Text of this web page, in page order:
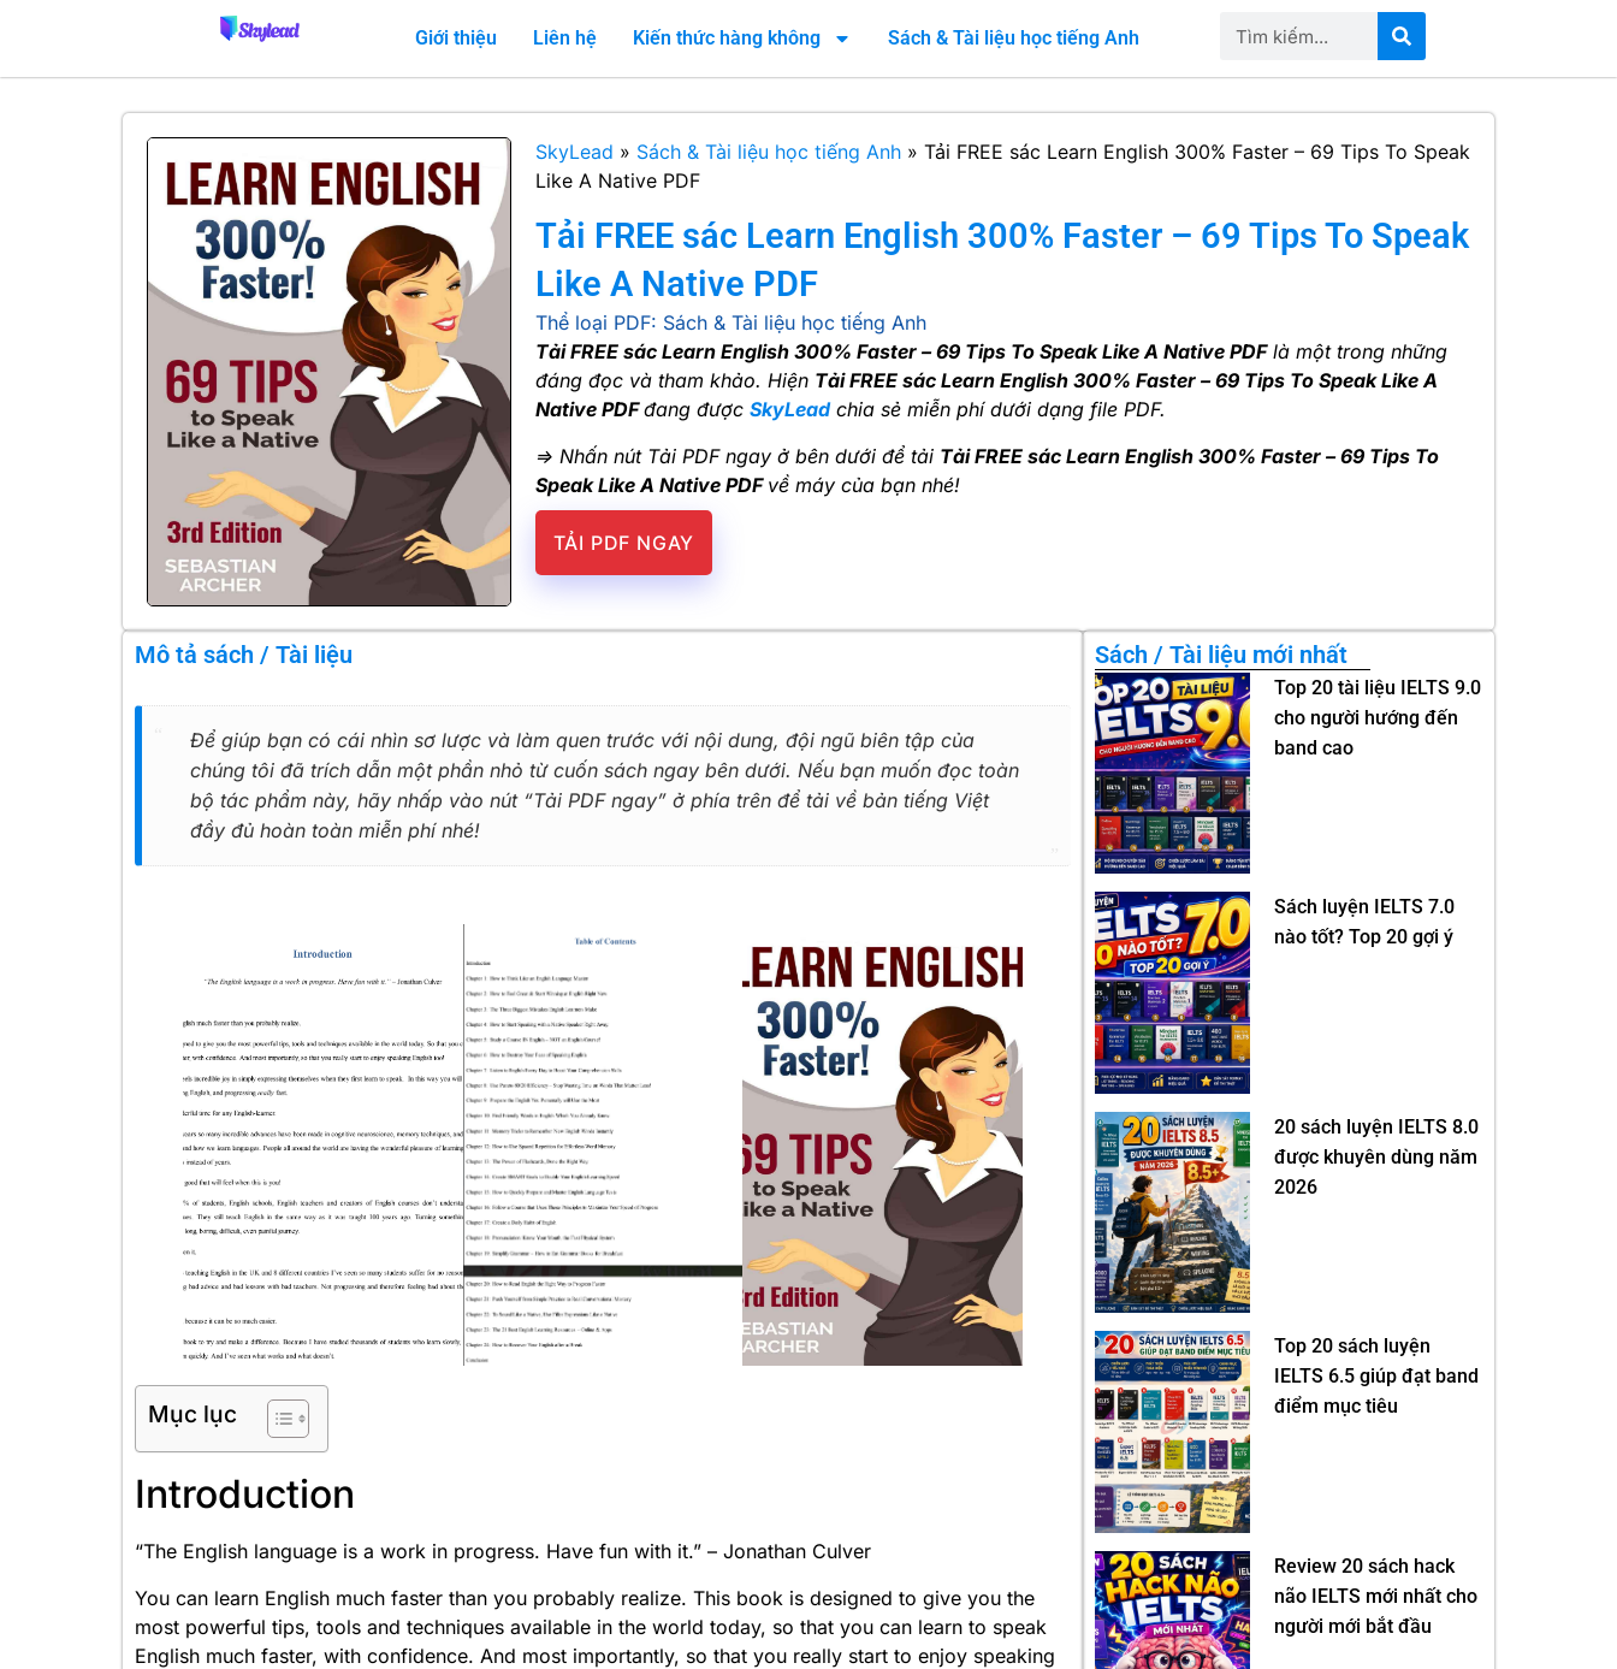
Giới thiệu Liên hệ Kiến thức hàng không Sách & Tài liệu học tiếng Anh
SkyLead » Sách & Tài liệu học tiếng Anh» Tải FREE sác Learn English 300% Faster – 69 Tips To Speak
Like A Native PDF
Tải FREE sác Learn English 300% Faster – 69 Tips To Speak
Like A Native PDF
Thể loại PDF: Sách & Tài liệu học tiếng Anh
Tải FREE sác Learn English 300% Faster – 69 Tips To Speak Like A Native PDFlà một trong những
đáng đọc và tham khảo. Hiện Tải FREE sác Learn English 300% Faster – 69 Tips To Speak Like A
Native PDFđang được SkyLeadchia sẻ miễn phí dưới dạng file PDF.
=> Nhấn nút Tải PDF ngay ở bên dưới để tải Tải FREE sác Learn English 300% Faster – 69 Tips To
Speak Like A Native PDF về máy của bạn nhé!
TẢI PDF NGAY
Mô tả sách / Tài liệu
Để giúp bạn có cái nhìn sơ lược và làm quen trước với nội dung, đội ngũ biên tập của
chúng tôi đã trích dẫn một phần nhỏ từ cuốn sách ngay bên dưới. Nếu bạn muốn đọc toàn
bộ tác phẩm này, hãy nhấp vào nút “Tải PDF ngay” ở phía trên để tải về bản tiếng Việt
đầy đủ hoàn toàn miễn phí nhé!
Mục lục
Introduction
“The English language is a work in progress. Have fun with it.” – Jonathan Culver
You can learn English much faster than you probably realize. This book is designed to give you the
most powerful tips, tools and techniques available in the world today, so that you can learn to speak
English much faster, with confidence. And most importantly, so that you really start to enjoy speaking
Sách / Tài liệu mới nhất
Top 20 tài liệu IELTS 9.0
cho người hướng đến
band cao
Sách luyện IELTS 7.0
nào tốt? Top 20 gợi ý
20 sách luyện IELTS 8.0
được khuyên dùng năm
2026
Top 20 sách luyện
IELTS 6.5 giúp đạt band
điểm mục tiêu
Review 20 sách hack
não IELTS mới nhất cho
người mới bắt đầu